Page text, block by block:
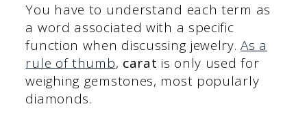
You have to understand each term as
a word associated with a specific
function when discussing jewelry.As a
rule of thumb, carat is only used for
weighing gemstones, most popularly
diamonds.